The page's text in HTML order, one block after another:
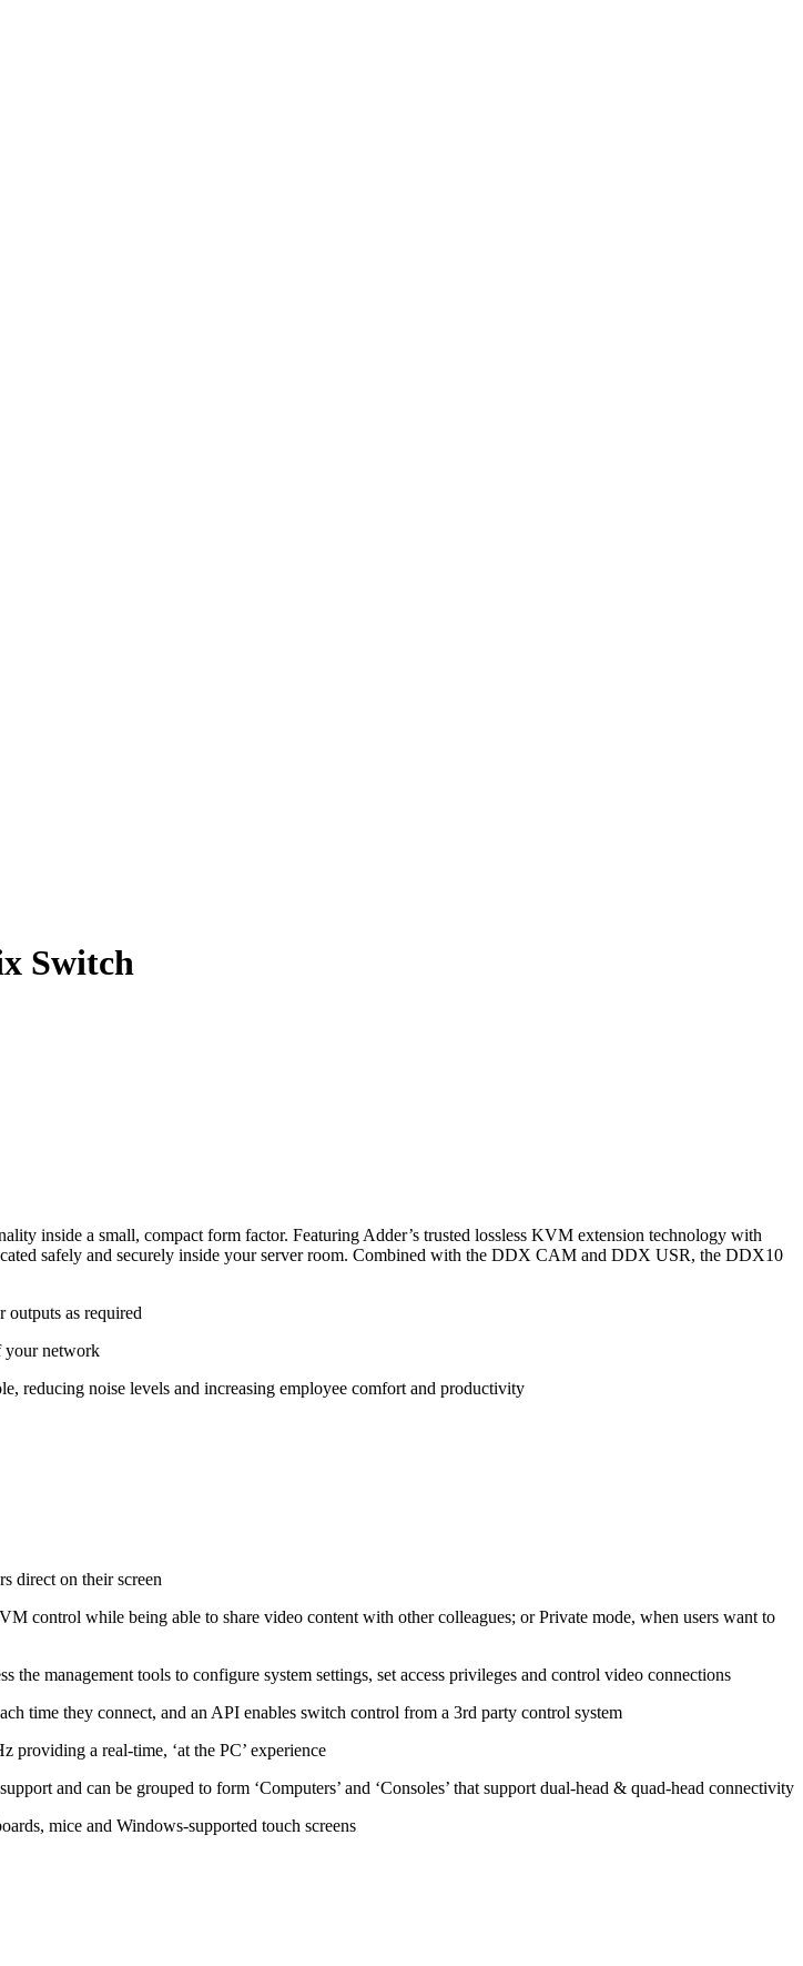
Switch
inside a small, compact form factor. Featuring Adder’s trusted lossless KVM extension technology with
safely and securely inside your server room. Combined with the DDX CAM and DDX USR, the DDX10
outputs as required
your network
reducing noise levels and increasing employee comfort and productivity
direct on their screen
control while being able to share video content with other colleagues; or Private mode, when users want to
management tools to configure system settings, set access privileges and control video connections
time they connect, and an API enables switch control from a 3rd party control system
a real-time, ‘at the PC’ experience
and can be grouped to form ‘Computers’ and ‘Consoles’ that support dual-head & quad-head connectivity
mice and Windows-supported touch screens